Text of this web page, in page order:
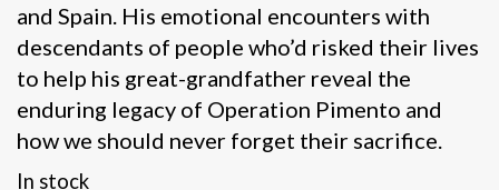
and Spain. His emotional encounters with
descendants of people who’d risked their lives
to help his great-grandfather reveal the
enduring legacy of Operation Pimento and
how we should never forget their sacrifice.
In stock